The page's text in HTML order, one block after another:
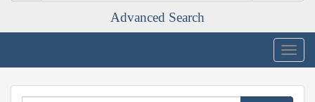
Advanced Search